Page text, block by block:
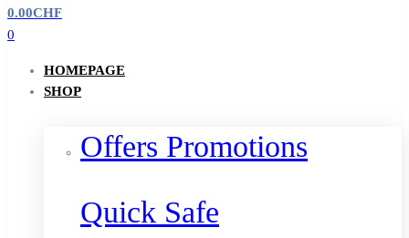
0.00CHF
0
HOMEPAGE
SHOP
Offers Promotions
Quick Safe